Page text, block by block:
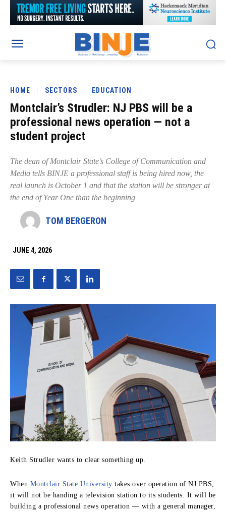
HOME SECTORS EDUCATION
Montclair’s Strudler: NJ PBS will be a
professional news operation — not a
student project
The dean of Montclair State’s College of Communication and
Media tells BINJE a professional staff is being hired now, the
real launch is October 1 and that the station will be stronger at
the end of Year One than the beginning
TOM BERGERON
JUNE 4, 2026
Keith Strudler wants to clear something up.
When Montclair State University takes over operation of NJ PBS,
it will not be handing a television station to its students. It will be
building a professional news operation — with a general manager,